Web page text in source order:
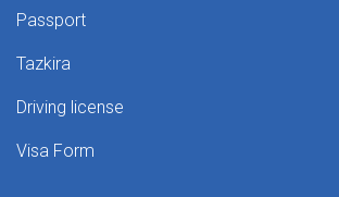
Passport
Tazkira
Driving license
Visa Form